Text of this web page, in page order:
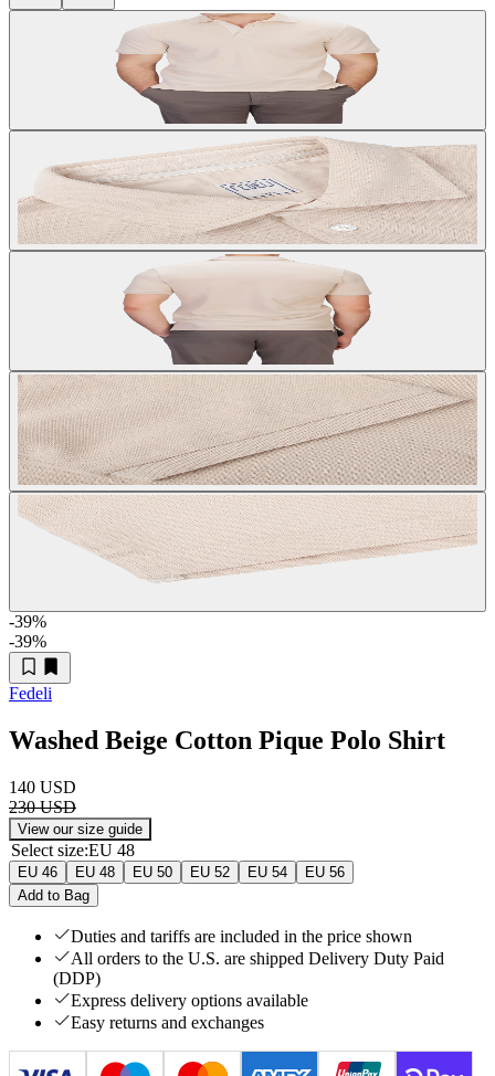
-39%
-39%
Fedeli
Washed Beige Cotton Pique Polo Shirt
140 USD
230 USD
View our size guide
Select size:EU 48
EU 46 EU 48 EU 50 EU 52 EU 54
EU 56
Add to Bag
Duties and tariffs are included in the price shown
All orders to the U.S. are shipped Delivery Duty Paid
(DDP)
Express delivery options available
Easy returns and exchanges